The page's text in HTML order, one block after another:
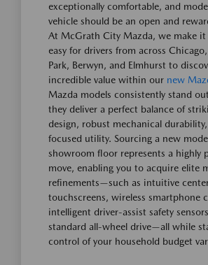
exceptionally comfortable, and
vehicle should be an open and
At McGrath City Mazda, we make it
easy for drivers from across
Park, Berwyn, and Elmhurst to
incredible value within our new
Mazda models consistently stand
they deliver a perfect balance of
design, robust mechanical
focused utility. Sourcing a new
showroom floor represents a highly
move, enabling you to acquire elite
refinements—such as intuitive
touchscreens, wireless smartphone
intelligent driver-assist safety
standard all-wheel drive—all while
control of your household budget